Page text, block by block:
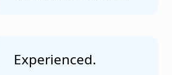
Experienced.